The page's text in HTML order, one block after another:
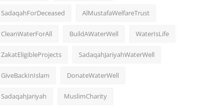
SadaqahForDeceased AlMustafaWelfareTrust
CleanWaterForAll BuildAWaterWell WaterIsLife
ZakatEligibleProjects SadaqahJariyahWaterWell
GiveBackInIslam DonateWaterWell
SadaqahJariyah MuslimCharity